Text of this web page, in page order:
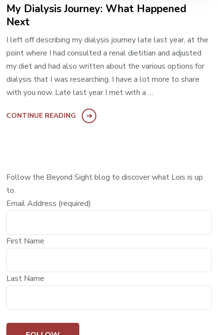
My Dialysis Journey: What Happened
Next
I left off describing my dialysis journey late last year, at the
point where I had consulted a renal dietitian and adjusted
my diet and had also written about the various options for
dialysis that I was researching. I have a lot more to share
with you now. Late last year I met with a …
CONTINUE READING
Follow the Beyond Sight blog to discover what Lois is up
to.
Email Address (required)
First Name
Last Name